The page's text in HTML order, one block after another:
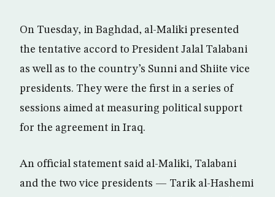
On Tuesday, in Baghdad, al-Maliki presented
the tentative accord to President Jalal Talabani
as well as to the country’s Sunni and Shiite vice
presidents. They were the first in a series of
sessions aimed at measuring political support
for the agreement in Iraq.
An official statement said al-Maliki, Talabani
and the two vice presidents — Tarik al-Hashemi